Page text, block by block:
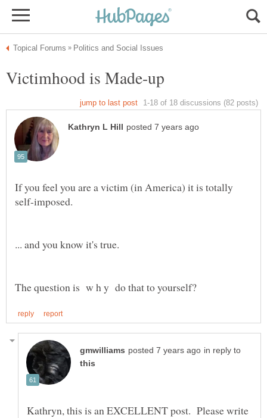
If you feel you are a victim (in America) it is totally
in reply to
Kathryn, this is an EXCELLENT post. Please write